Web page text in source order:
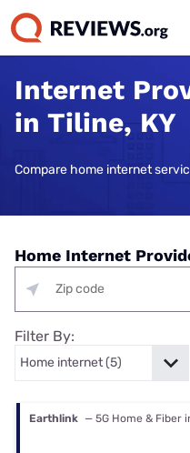
Internet
in Tiline, KY
Compare home internet
Home Internet
Filter By:
Earthlink — 5G Home & Fiber